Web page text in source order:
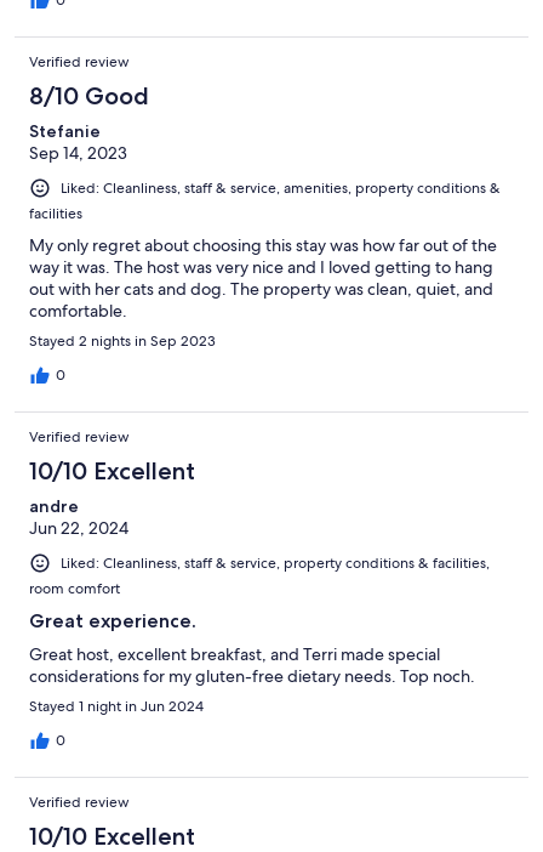
Verified review
8/10 Good
Stefanie
Sep 14, 2023
Liked: Cleanliness, staff & service, amenities, property conditions &
facilities
My only regret about choosing this stay was how far out of the
way it was. The host was very nice and I loved getting to hang
out with her cats and dog. The property was clean, quiet, and
comfortable.
Stayed 2 nights in Sep 2023
0
Verified review
10/10 Excellent
andre
Jun 22, 2024
Liked: Cleanliness, staff & service, property conditions & facilities,
room comfort
Great experience.
Great host, excellent breakfast, and Terri made special
considerations for my gluten-free dietary needs. Top noch.
Stayed 1 night in Jun 2024
0
Verified review
10/10 Excellent